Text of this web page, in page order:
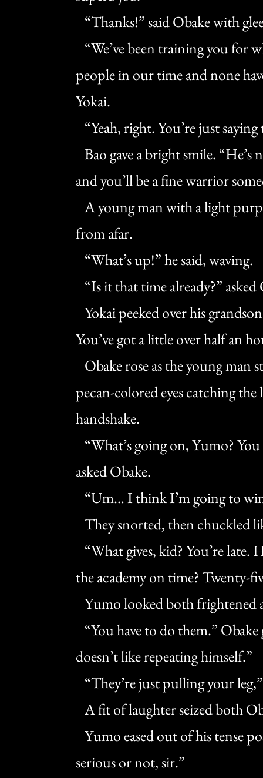
“Thanks!” said Obake with
“We’ve been training you for
people in our time and none
Yokai.
“Yeah, right. You’re just
Bao gave a bright smile.
and you’ll be a fine warrior
A young man with a light
from afar.
“What’s up!” he said, waving.
“Is it that time already?”
Yokai peeked over his
You’ve got a little over half an
Obake rose as the young man
pecan-colored eyes catching
handshake.
“What’s going on, Yumo?
asked Obake.
“Um… I think I’m going to
They snorted, then chuckled
“What gives, kid? You’re
the academy on time? Twenty-
Yumo looked both frightened
“You have to do them.”
doesn’t like repeating himself.”
“They’re just pulling your
A fit of laughter seized both
Yumo eased out of his tense
serious or not, sir.”